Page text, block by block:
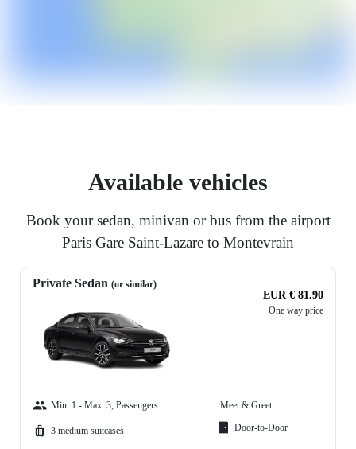
Available vehicles
Book your sedan, minivan or bus from the airport
Paris Gare Saint-Lazare to Montevrain
Private Sedan (or similar)
EUR € 81.90
One way price
Min: 1 - Max: 3, Passengers
3 medium suitcases
Meet & Greet
Door-to-Door